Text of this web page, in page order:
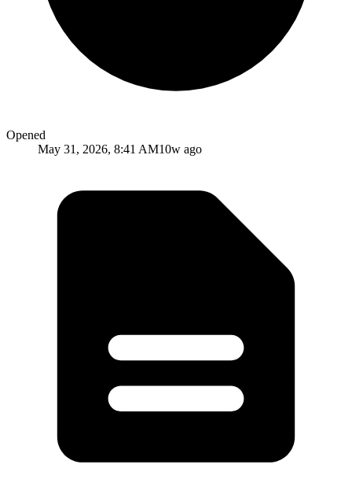
Opened
May 31, 2026, 8:41 AM10w ago